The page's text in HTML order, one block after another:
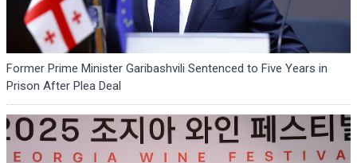
Former Prime Minister Garibashvili Sentenced to Five Years in
Prison After Plea Deal